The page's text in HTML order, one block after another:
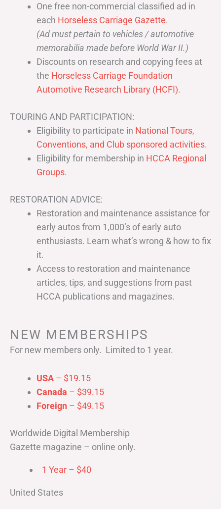
One free non-commercial classified ad in
each Horseless Carriage Gazette.
(Ad must pertain to vehicles / automotive
memorabilia made before World War II.)
Discounts on research and copying fees at
the Horseless Carriage Foundation
Automotive Research Library (HCFI).
TOURING AND PARTICIPATION:
Eligibility to participate in National Tours,
Conventions, and Club sponsored activities.
Eligibility for membership in HCCA Regional
Groups.
RESTORATION ADVICE:
Restoration and maintenance assistance for
early autos from 1,000’s of early auto
enthusiasts. Learn what’s wrong & how to fix
it.
Access to restoration and maintenance
articles, tips, and suggestions from past
HCCA publications and magazines.
NEW MEMBERSHIPS
For new members only. Limited to 1 year.
USA – $19.15
Canada – $39.15
Foreign – $49.15
Worldwide Digital Membership
Gazette magazine – online only.
1 Year – $40
United States